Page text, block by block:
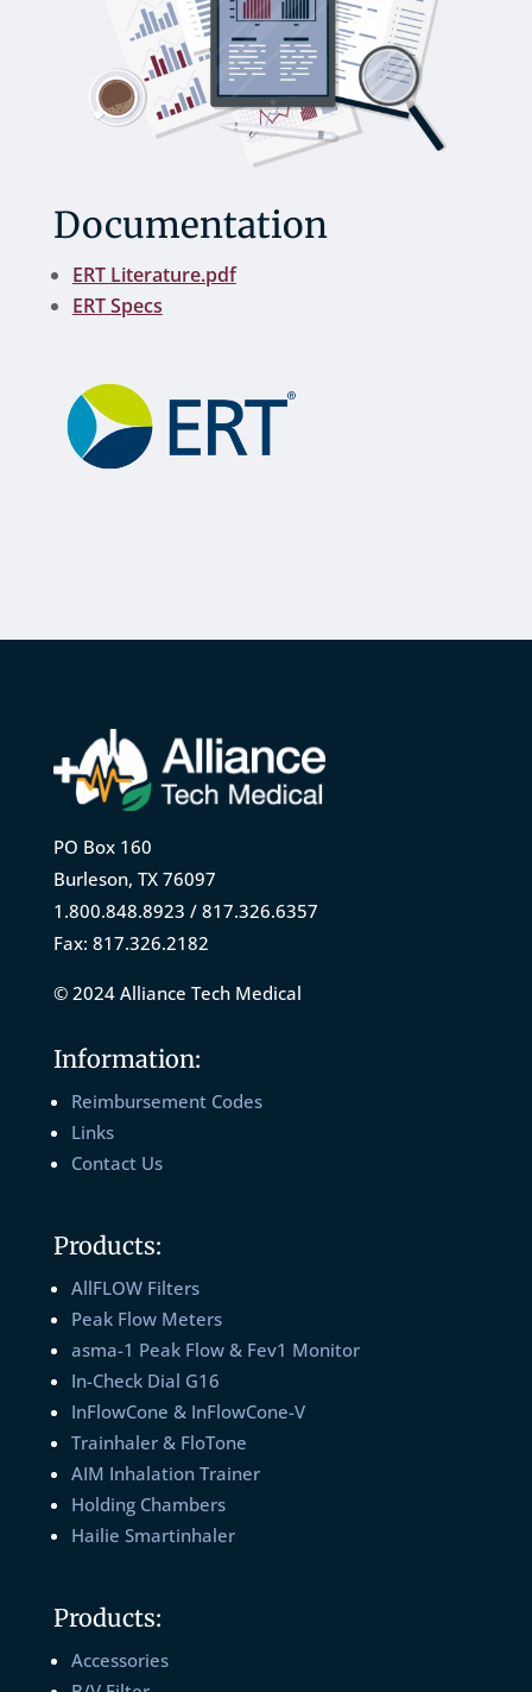
Documentation
ERT Literature.pdf
ERT Specs
PO Box 160
Burleson, TX 76097
1.800.848.8923 / 817.326.6357
Fax: 817.326.2182
© 2024 Alliance Tech Medical
Information:
Reimbursement Codes
Links
Contact Us
Products:
AllFLOW Filters
Peak Flow Meters
asma-1 Peak Flow & Fev1 Monitor
In-Check Dial G16
InFlowCone & InFlowCone-V
Trainhaler & FloTone
AIM Inhalation Trainer
Holding Chambers
Hailie Smartinhaler
Products:
Accessories